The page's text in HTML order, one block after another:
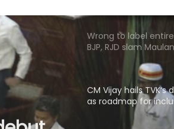
CM Vijay hails
as roadmap for
BTC Chief Hagrama
relief mission to
Sivasagar, distributes